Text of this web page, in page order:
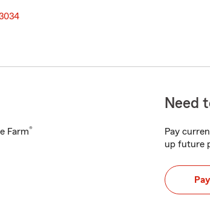
Farm®
Need
Pay
up future